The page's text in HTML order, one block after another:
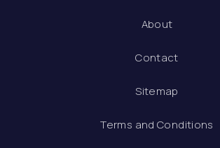
About
Contact
Sitemap
Terms and Conditions